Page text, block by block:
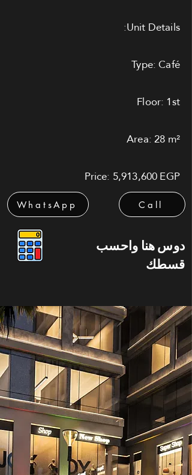
Unit Details:
Type: Café
Floor: 1st
Area: 28 m²
Price: 5,913,600 EGP
WhatsApp Call
دوس هنا واحسب
قسطك